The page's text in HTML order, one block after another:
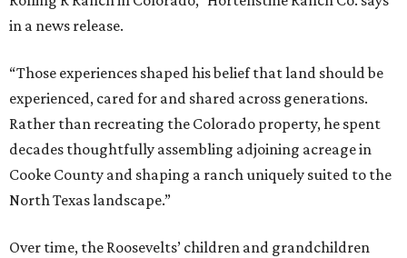
in a news release.
“Those experiences shaped his belief that land should be
experienced, cared for and shared across generations.
Rather than recreating the Colorado property, he spent
decades thoughtfully assembling adjoining acreage in
Cooke County and shaping a ranch uniquely suited to the
North Texas landscape.”
Over time, the Roosevelts’ children and grandchildren